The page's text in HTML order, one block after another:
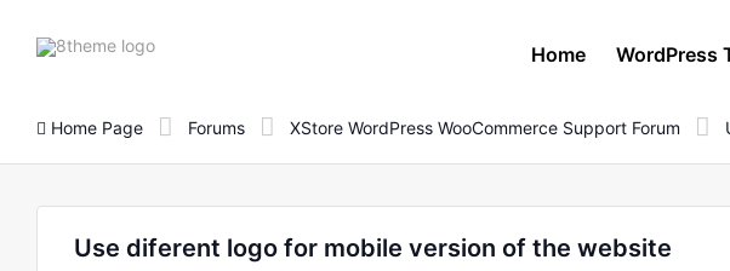
8theme
Home WordPress
Home Page Forums XStore WordPress WooCommerce Support Forum
Use diferent logo for mobile version of the website